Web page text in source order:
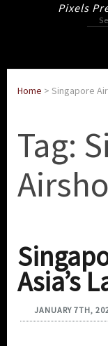
Pixels
for:
Home > Singapore
Tag:
Asia’s
JANUARY 7TH,